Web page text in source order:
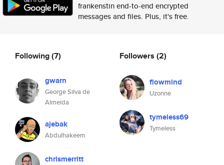
frankenstin end-to-end encrypted
messages and files. Plus, it's free.
Following(7)
gwarn
George Silva de
Almeida
ajebak
Abdulhakeem
chrismerritt
Followers (2)
flowmind
Uzonne
tymeless69
Tymeless